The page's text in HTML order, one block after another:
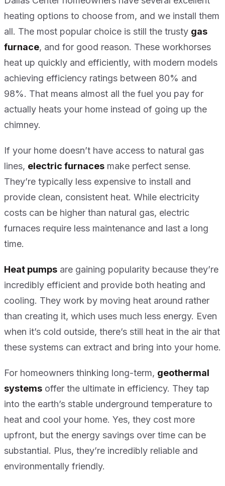
heating options to choose from, and we install them
all. The most popular choice is still the trusty gas
furnace, and for good reason. These workhorses
heat up quickly and efficiently, with modern models
achieving efficiency ratings between 80% and
98%. That means almost all the fuel you pay for
actually heats your home instead of going up the
chimney.
If your home doesn’t have access to natural gas
lines, electric furnaces make perfect sense.
They’re typically less expensive to install and
provide clean, consistent heat. While electricity
costs can be higher than natural gas, electric
furnaces require less maintenance and last a long
time.
Heat pumps are gaining popularity because they’re
incredibly efficient and provide both heating and
cooling. They work by moving heat around rather
than creating it, which uses much less energy. Even
when it’s cold outside, there’s still heat in the air that
these systems can extract and bring into your home.
For homeowners thinking long-term, geothermal
systems offer the ultimate in efficiency. They tap
into the earth’s stable underground temperature to
heat and cool your home. Yes, they cost more
upfront, but the energy savings over time can be
substantial. Plus, they’re incredibly reliable and
environmentally friendly.